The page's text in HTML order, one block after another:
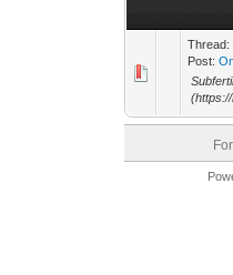
Thread:
Post: